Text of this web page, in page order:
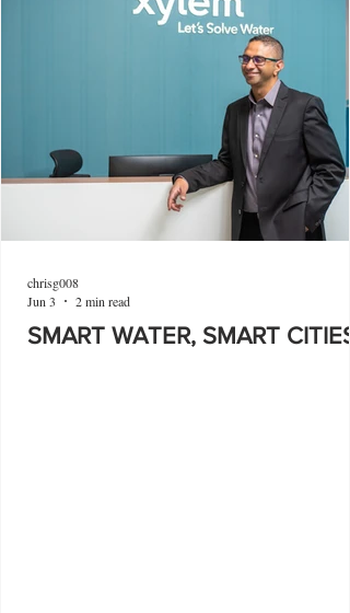
SMART WATER, SMART CITIES
chrisg008
Jun 3
2 min read